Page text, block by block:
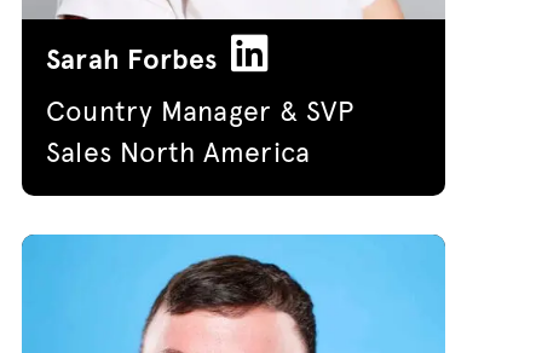
Sarah Forbes
Country Manager & SVP
Sales North America